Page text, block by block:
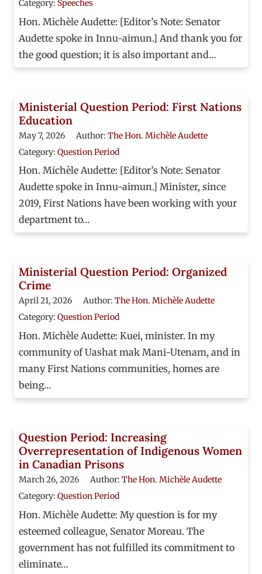
Category: Speeches
Hon. Michèle Audette: [Editor’s Note: Senator
Audette spoke in Innu-aimun.] And thank you for
the good question; it is also important and…
Ministerial Question Period: First Nations
Education
May 7, 2026 Author:The Hon. Michèle Audette
Category: Question Period
Hon. Michèle Audette: [Editor’s Note: Senator
Audette spoke in Innu-aimun.] Minister, since
2019, First Nations have been working with your
department to…
Ministerial Question Period: Organized
Crime
April 21, 2026 Author:The Hon. Michèle Audette
Category: Question Period
Hon. Michèle Audette: Kuei, minister. In my
community of Uashat mak Mani-Utenam, and in
many First Nations communities, homes are
being…
Question Period: Increasing
Overrepresentation of Indigenous Women
in Canadian Prisons
March 26, 2026 Author:The Hon. Michèle Audette
Category: Question Period
Hon. Michèle Audette: My question is for my
esteemed colleague, Senator Moreau. The
government has not fulfilled its commitment to
eliminate…